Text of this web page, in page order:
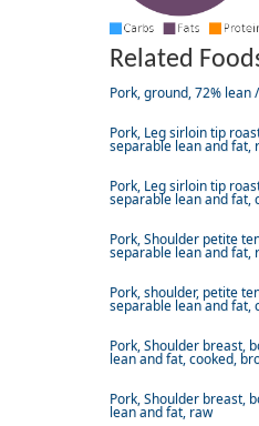
Related
Pork, ground, 72% lean
Pork, Leg sirloin tip
separable lean and fat,
Pork, Leg sirloin tip
separable lean and fat,
Pork, Shoulder petite
separable lean and fat,
Pork, shoulder, petite
separable lean and fat,
Pork, Shoulder breast,
lean and fat, cooked,
Pork, Shoulder breast,
lean and fat, raw